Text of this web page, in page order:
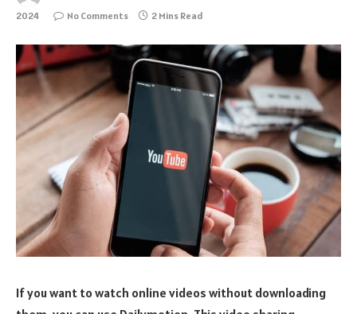
2024
No Comments 2 Mins Read
If you want to watch online videos without downloading